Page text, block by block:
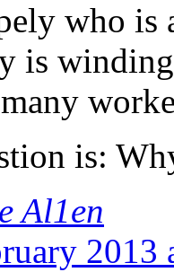
who is
is
is:
Al1en
2013